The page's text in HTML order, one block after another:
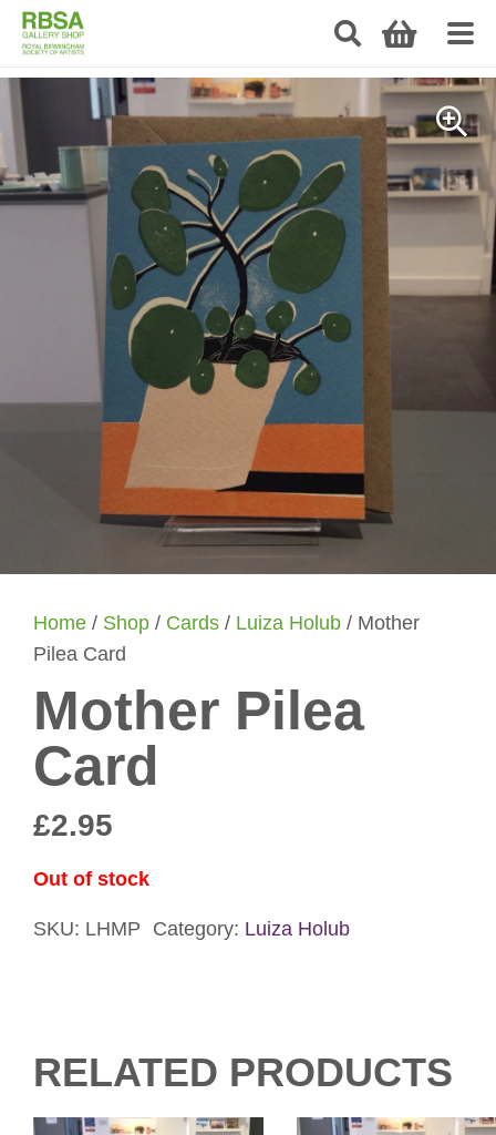
Home / Shop / Cards / Luiza Holub / Mother
Pilea Card
Mother Pilea
Card
£2.95
Out of stock
SKU: LHMP Category: Luiza Holub
RELATED PRODUCTS